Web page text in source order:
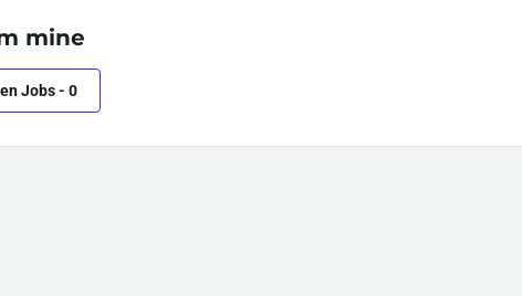
mine
Jobs- 0